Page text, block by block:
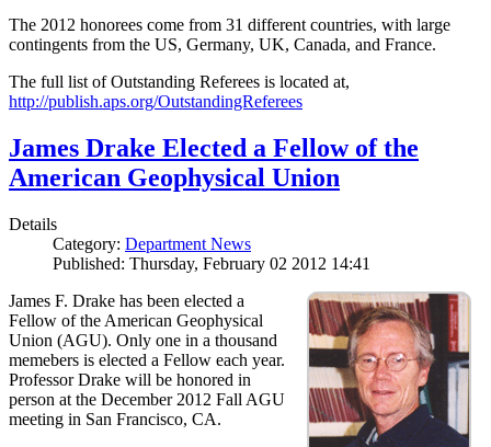
The 2012 honorees come from 31 different countries, with large
contingents from the US, Germany, UK, Canada, and France.
The full list of Outstanding Referees is located at,
http://publish.aps.org/OutstandingReferees
James Drake Elected a Fellow of the
American Geophysical Union
Details
Category: Department News
Published: Thursday, February 02 2012 14:41
James F. Drake has been elected a
Fellow of the American Geophysical
Union (AGU). Only one in a thousand
memebers is elected a Fellow each year.
Professor Drake will be honored in
person at the December 2012 Fall AGU
meeting in San Francisco, CA.